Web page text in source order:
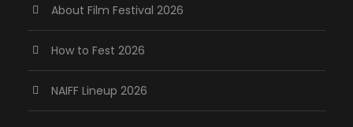
About Film Festival 2026
How to Fest 2026
NAIFF Lineup 2026